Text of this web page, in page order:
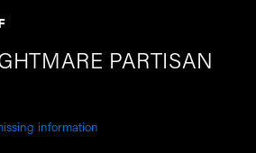
PARTISAN
information